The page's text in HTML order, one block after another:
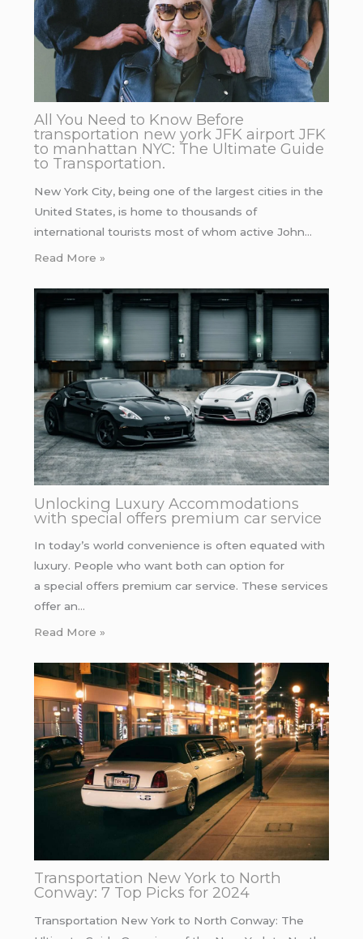
All You Need to Know Before
transportation new york JFK airport JFK
to manhattan NYC: The Ultimate Guide
to Transportation.
New York City, being one of the largest cities in the
United States, is home to thousands of
international tourists most of whom active John…
Read More »
Unlocking Luxury Accommodations
with special offers premium car service
In today’s world convenience is often equated with
luxury. People who want both can option for
a special offers premium car service. These services
offer an…
Read More »
Transportation New York to North
Conway: 7 Top Picks for 2024
Transportation New York to North Conway: The